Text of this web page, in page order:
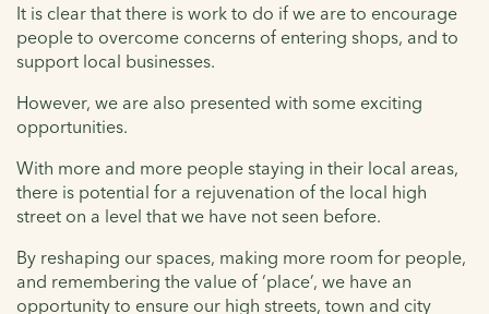
It is clear that there is work to do if we are to encourage
people to overcome concerns of entering shops, and to
support local businesses.
However, we are also presented with some exciting
opportunities.
With more and more people staying in their local areas,
there is potential for a rejuvenation of the local high
street on a level that we have not seen before.
By reshaping our spaces, making more room for people,
and remembering the value of ‘place’, we have an
opportunity to ensure our high streets, town and city